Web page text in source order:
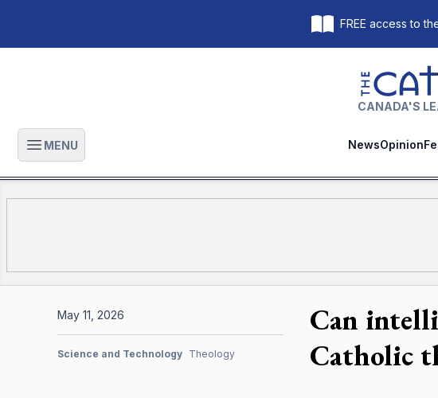
FREE access to
The Catholic
CANADA'S
Open main menu
MENU NewsOpinion
Can
Catholic
May 11, 2026
Science and Technology Theology